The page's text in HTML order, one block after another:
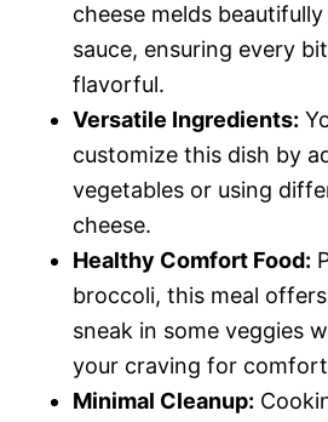
cheese melds
sauce, ensuring every
flavorful.
Versatile Ingredients:
customize this dish by
vegetables or using
cheese.
Healthy Comfort Food:
broccoli, this meal
sneak in some veggies
your craving for
Minimal Cleanup: